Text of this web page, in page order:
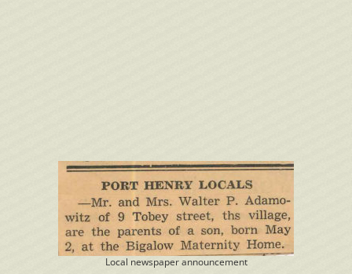
Local newspaper announcement